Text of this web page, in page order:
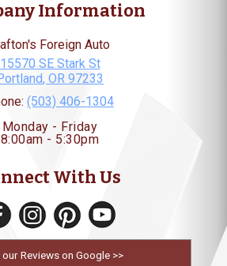
Information
Foreign Auto
15570 SE Stark St
, OR 97233
(503) 406-1304
Monday - Friday
8:00am - 5:30pm
With Us
our Reviews on Google >>